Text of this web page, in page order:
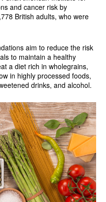
and cancer risk by
British adults, who were
aim to reduce the risk
to maintain a healthy
a diet rich in wholegrains,
in highly processed foods,
drinks, and alcohol.